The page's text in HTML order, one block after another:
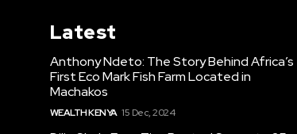
Latest
Anthony Ndeto: The Story Behind Africa’s
First Eco Mark Fish Farm Located in
Machakos
WEALTH KENYA 15 Dec, 2024